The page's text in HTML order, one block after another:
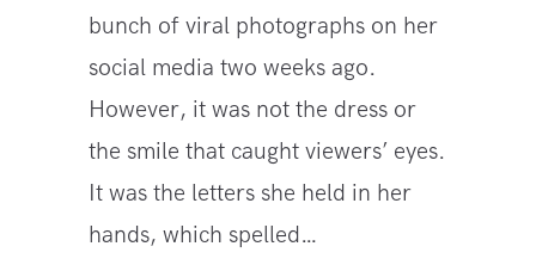
bunch of viral photographs on her
social media two weeks ago.
However, it was not the dress or
the smile that caught viewers’ eyes.
It was the letters she held in her
hands, which spelled…